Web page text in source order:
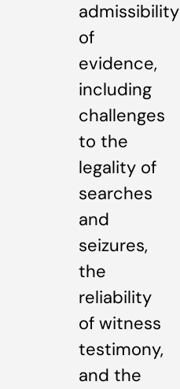
admissibility
of
evidence,
including
challenges
to the
legality of
searches
and
seizures,
the
reliability
of witness
testimony,
and the